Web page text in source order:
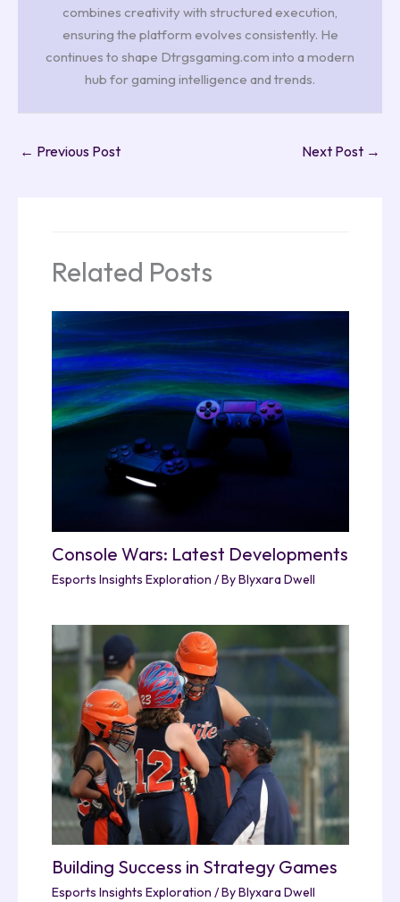
combines creativity with structured execution,
ensuring the platform evolves consistently. He
continues to shape Dtrgsgaming.com into a modern
hub for gaming intelligence and trends.
← Previous Post Next Post →
Related Posts
Console Wars: Latest Developments
Esports Insights Exploration / ByBlyxara Dwell
Building Success in Strategy Games
Esports Insights Exploration / ByBlyxara Dwell